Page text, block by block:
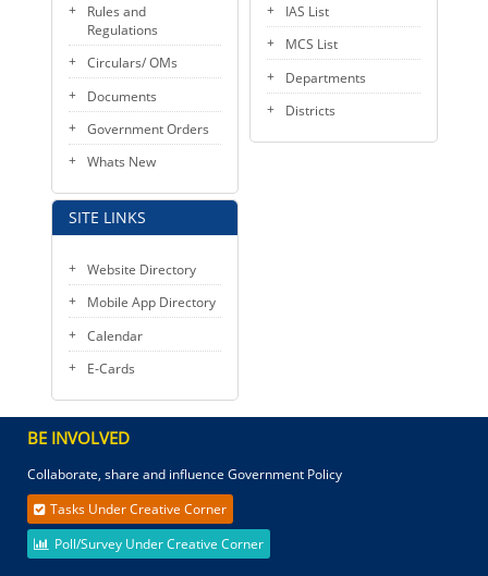
Rules and
Regulations
Circulars/ OMs
Documents
Government Orders
Whats New
SITE LINKS
Website Directory
Mobile App Directory
Calendar
E-Cards
IAS List
MCS List
Departments
Districts
BE INVOLVED
Collaborate, share and influence Government Policy
Tasks Under Creative Corner
Poll/Survey Under Creative Corner